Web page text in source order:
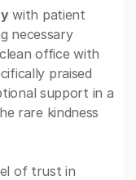
with patient
necessary
office with
praised
support in a
rare kindness
of trust in